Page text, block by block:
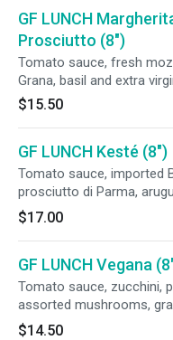
GF LUNCH
Prosciutto (8")
Tomato sauce, fresh
Grana, basil and extra
$15.50
GF LUNCH Kesté (8")
Tomato sauce, imported
prosciutto di Parma,
pecorino, basil, extra virgin
$17.00
GF LUNCH Vegana
Tomato sauce, zucchini,
assorted mushrooms,
virgin olive oil. Vegan.
$14.50